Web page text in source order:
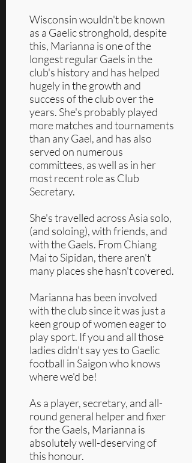
Wisconsin wouldn't be known
as a Gaelic stronghold, despite
this, Marianna is one of the
longest regular Gaels in the
club's history and has helped
hugely in the growth and
success of the club over the
years. She's probably played
more matches and tournaments
than any Gael, and has also
served on numerous
committees, as well as in her
most recent role as Club
Secretary.
She's travelled across Asia solo,
(and soloing), with friends, and
with the Gaels. From Chiang
Mai to Sipidan, there aren't
many places she hasn't covered.
Marianna has been involved
with the club since it was just a
keen group of women eager to
play sport. If you and all those
ladies didn't say yes to Gaelic
football in Saigon who knows
where we'd be!
As a player, secretary, and all-
round general helper and fixer
for the Gaels, Marianna is
absolutely well-deserving of
this honour.